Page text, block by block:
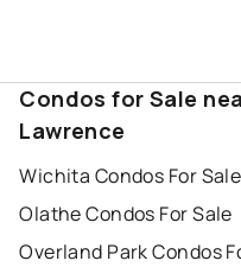
Condos for Sale
Lawrence
Wichita Condos For Sale
Olathe Condos For Sale
Overland Park Condos